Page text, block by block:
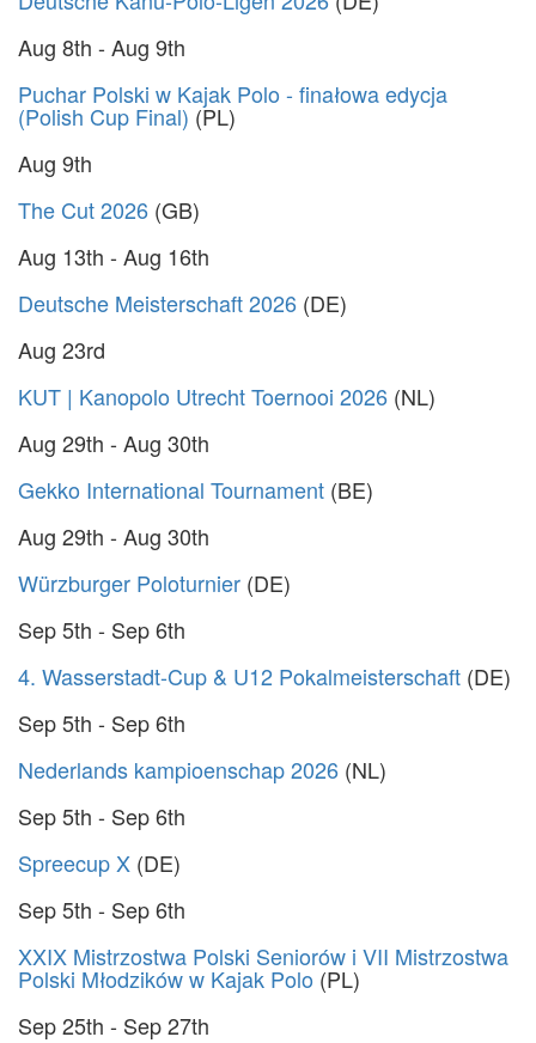
Aug 8th - Aug 9th
Puchar Polski w Kajak Polo - finałowa edycja
(Polish Cup Final) (PL)
Aug 9th
The Cut 2026 (GB)
Aug 13th - Aug 16th
Deutsche Meisterschaft 2026 (DE)
Aug 23rd
KUT | Kanopolo Utrecht Toernooi 2026 (NL)
Aug 29th - Aug 30th
Gekko International Tournament (BE)
Aug 29th - Aug 30th
Würzburger Poloturnier (DE)
Sep 5th - Sep 6th
4. Wasserstadt-Cup & U12 Pokalmeisterschaft (DE)
Sep 5th - Sep 6th
Nederlands kampioenschap 2026 (NL)
Sep 5th - Sep 6th
Spreecup X (DE)
Sep 5th - Sep 6th
XXIX Mistrzostwa Polski Seniorów i VII Mistrzostwa
Polski Młodzików w Kajak Polo (PL)
Sep 25th - Sep 27th